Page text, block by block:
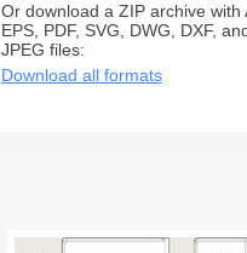
Or download a ZIP archive with
EPS, PDF, SVG, DWG, DXF,
JPEG files:
Download all formats